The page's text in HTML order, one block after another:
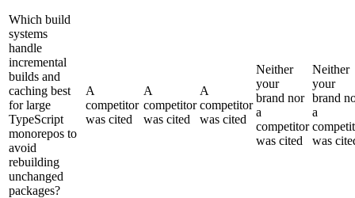
Which build
systems
handle
incremental
builds and
caching best
for large
TypeScript
monorepos to
avoid
rebuilding
unchanged
packages?
A
competitor
was cited
A
competitor
was cited
A
competitor
was cited
Neither
your
brand nor
a
competitor
was cited
Neither
your
brand
a
was